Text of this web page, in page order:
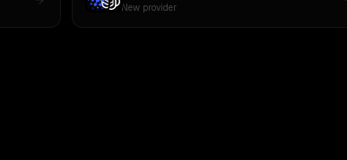
New provider